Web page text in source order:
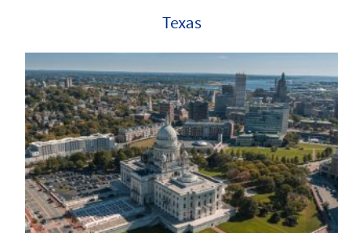
Texas